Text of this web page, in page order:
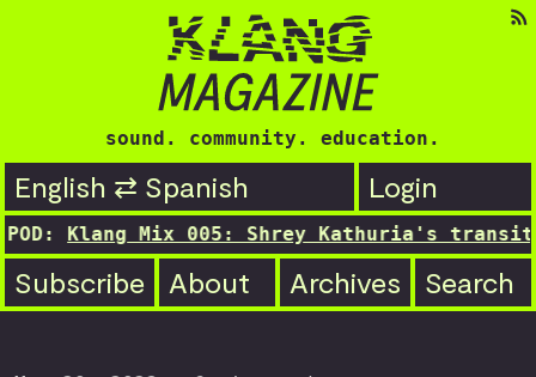
sound. community. education.
English ⇄ Spanish Login
Mix 005: Shrey Kathuria's
Subscribe About Archives Search